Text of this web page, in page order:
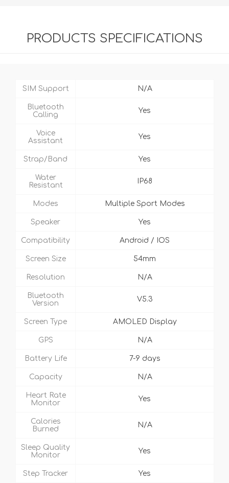
PRODUCTS SPECIFICATIONS
SIM Support N/A
Bluetooth
Calling
Yes
Voice
Assistant
Yes
Strap/Band Yes
Water
Resistant
IP68
Modes Multiple Sport Modes
Speaker Yes
Compatibility Android / IOS
Screen Size 54mm
Resolution N/A
Bluetooth
Version
V5.3
Screen Type AMOLED Display
GPS N/A
Battery Life 7-9 days
Capacity N/A
Heart Rate
Monitor
Yes
Calories
Burned
N/A
Sleep Quality
Monitor
Yes
Step Tracker Yes